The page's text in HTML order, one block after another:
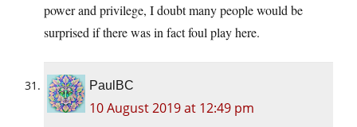
power and privilege, I doubt many people would be
surprised if there was in fact foul play here.
PaulBC
10 August 2019 at 12:49 pm